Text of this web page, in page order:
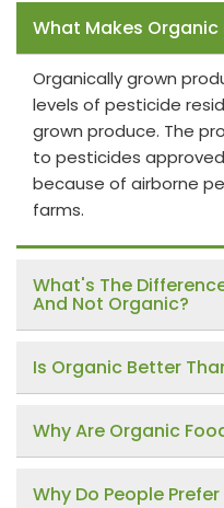
What Makes Organic
Organically grown
levels of pesticide
grown produce. The
to pesticides
because of airborne
farms.
What's The
And Not Organic?
Is Organic Better
Why Are Organic
Why Do People